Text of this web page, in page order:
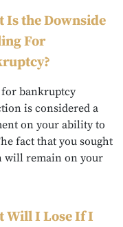
Is the Downside
For
bankruptcy
is considered a
on your ability to
fact that you sought
will remain on your
Will I Lose If I